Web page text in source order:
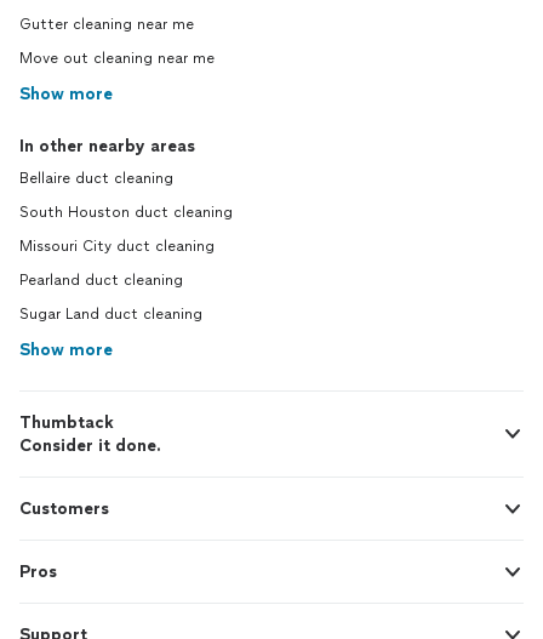
Gutter cleaning near me
Move out cleaning near me
Show more
In other nearby areas
Bellaire duct cleaning
South Houston duct cleaning
Missouri City duct cleaning
Pearland duct cleaning
Sugar Land duct cleaning
Show more
Thumbtack
Consider it done.
Customers
Pros
Support